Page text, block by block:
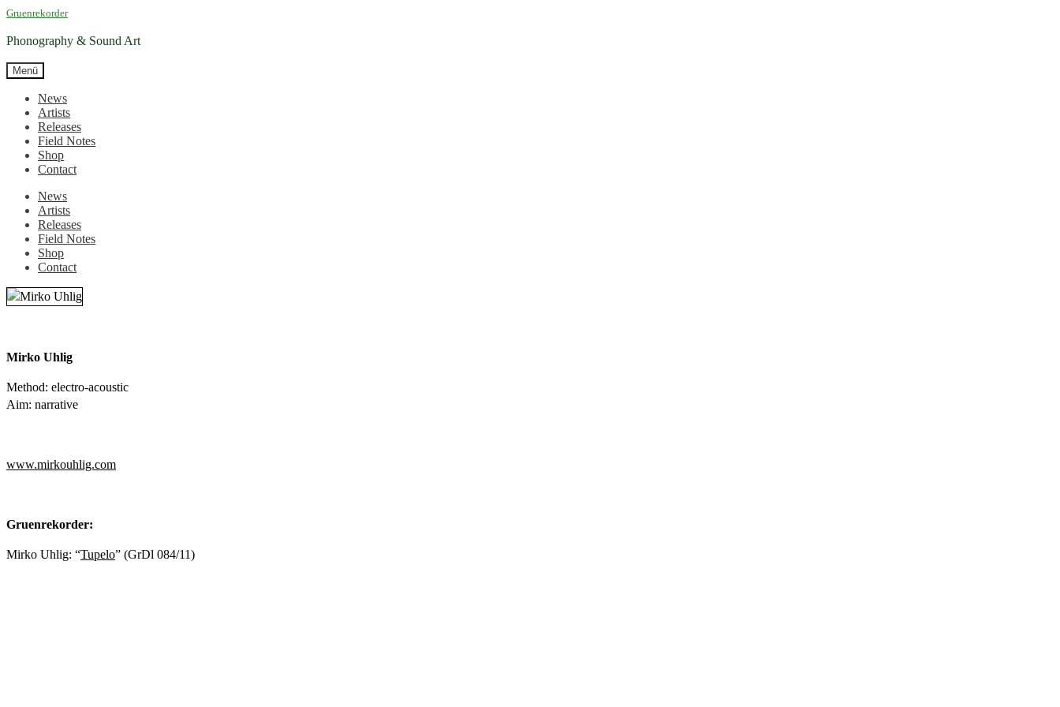
Zur
springen
Zum
springen
Gruenrekorder
Phonography & Sound Art
Menü
News
Artists
Releases
Field Notes
Shop
Contact
News
Artists
Releases
Field Notes
Shop
Contact
Mirko Uhlig
Method: electro-acoustic
Aim: narrative
www.mirkouhlig.com
Gruenrekorder:
Mirko Uhlig: “Tupelo” (GrDl 084/11)